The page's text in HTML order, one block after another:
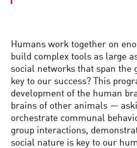
SELF
PREVAILED:
EVOLUTION
AND
THE
BATTLE
DOMINANCE
CELLS
TO
SILICON:
YOUR
BRAIN
IN
2050
PORTRAITS
OF
PERCEPTION
Humans work together on
build complex tools as large
social networks that span the
key to our success? This
development of the human
brains of other animals —
orchestrate communal
group interactions,
social nature is key to our